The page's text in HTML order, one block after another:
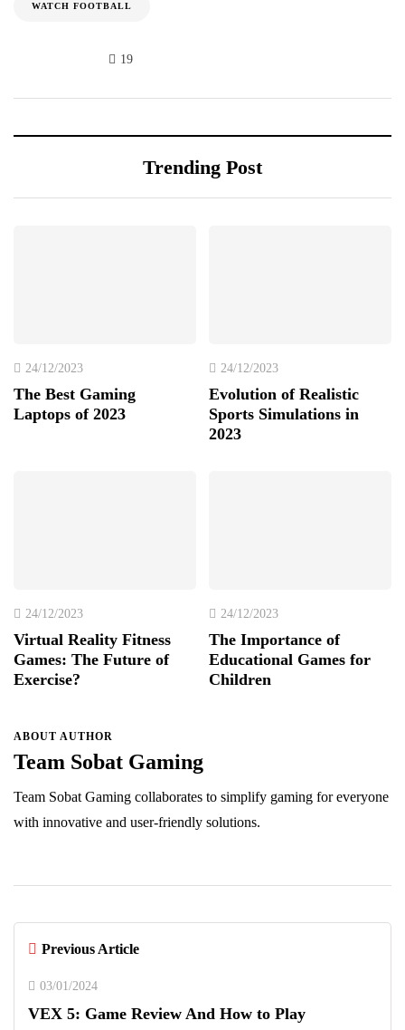
WATCH FOOTBALL
19
Trending Post
24/12/2023
The Best Gaming
Laptops of 2023
24/12/2023
Evolution of Realistic
Sports Simulations in
2023
24/12/2023
Virtual Reality Fitness
Games: The Future of
Exercise?
24/12/2023
The Importance of
Educational Games for
Children
ABOUT AUTHOR
Team Sobat Gaming
Team Sobat Gaming collaborates to simplify gaming for everyone
with innovative and user-friendly solutions.
Previous Article
03/01/2024
VEX 5: Game Review And How to Play